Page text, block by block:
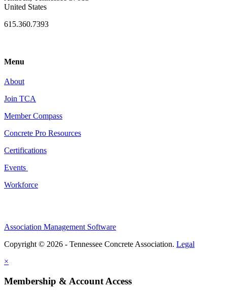
United States
615.360.7393
Menu
About
Join TCA
Member Compass
Concrete Pro Resources
Certifications
Events
Workforce
Association Management Software
Copyright © 2026 - Tennessee Concrete Association. Legal
×
Membership & Account Access